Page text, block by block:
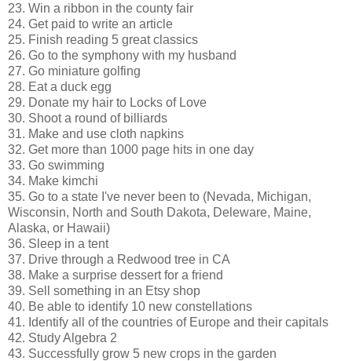
23. Win a ribbon in the county fair
24. Get paid to write an article
25. Finish reading 5 great classics
26. Go to the symphony with my husband
27. Go miniature golfing
28. Eat a duck egg
29. Donate my hair to Locks of Love
30. Shoot a round of billiards
31. Make and use cloth napkins
32. Get more than 1000 page hits in one day
33. Go swimming
34. Make kimchi
35. Go to a state I've never been to (Nevada, Michigan,
Wisconsin, North and South Dakota, Deleware, Maine,
Alaska, or Hawaii)
36. Sleep in a tent
37. Drive through a Redwood tree in CA
38. Make a surprise dessert for a friend
39. Sell something in an Etsy shop
40. Be able to identify 10 new constellations
41. Identify all of the countries of Europe and their capitals
42. Study Algebra 2
43. Successfully grow 5 new crops in the garden